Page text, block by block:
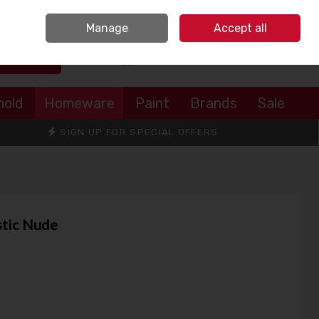
Sign in
Homeware Paint Brands Sale
SIGN UP FOR SPECIAL OFFERS
Nude
Manage Accept all